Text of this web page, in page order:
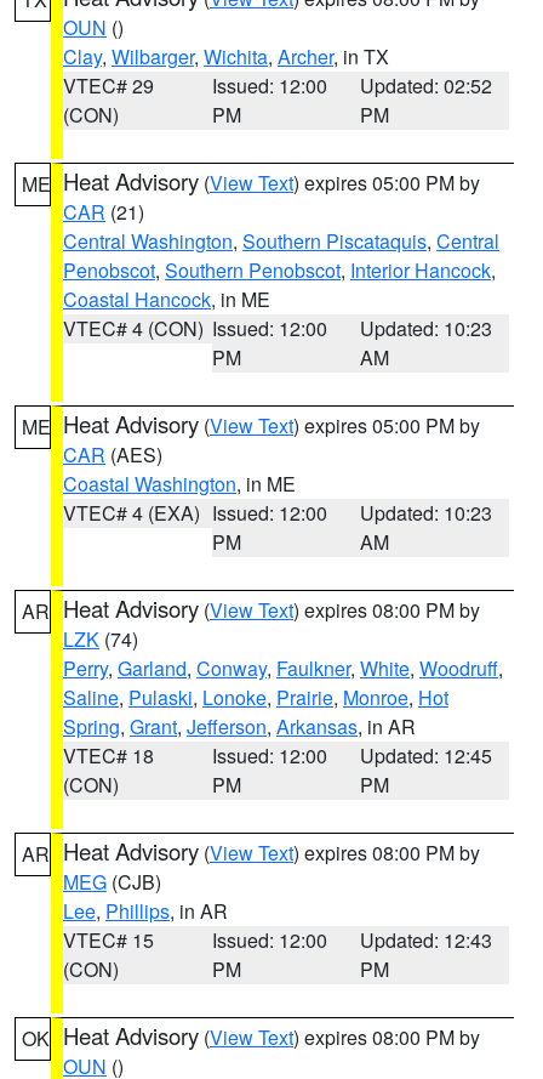
OUN ()
Clay, Wilbarger, Wichita, Archer, in TX
VTEC# 29
(CON)
Issued: 12:00
PM
Updated: 02:52
PM
ME Heat Advisory (View Text) expires 05:00 PM by
CAR (21)
Central Washington, Southern Piscataquis, Central
Penobscot, Southern Penobscot, Interior Hancock,
Coastal Hancock, in ME
VTEC# 4 (CON) Issued: 12:00
PM
Updated: 10:23
AM
ME Heat Advisory (View Text) expires 05:00 PM by
CAR (AES)
Coastal Washington, in ME
VTEC# 4 (EXA) Issued: 12:00
PM
Updated: 10:23
AM
AR Heat Advisory (View Text) expires 08:00 PM by
LZK (74)
Perry, Garland, Conway, Faulkner, White, Woodruff,
Saline, Pulaski, Lonoke, Prairie, Monroe, Hot
Spring, Grant, Jefferson, Arkansas, in AR
VTEC# 18
(CON)
Issued: 12:00
PM
Updated: 12:45
PM
AR Heat Advisory (View Text) expires 08:00 PM by
MEG (CJB)
Lee, Phillips, in AR
VTEC# 15
(CON)
Issued: 12:00
PM
Updated: 12:43
PM
OK Heat Advisory (View Text) expires 08:00 PM by
OUN ()